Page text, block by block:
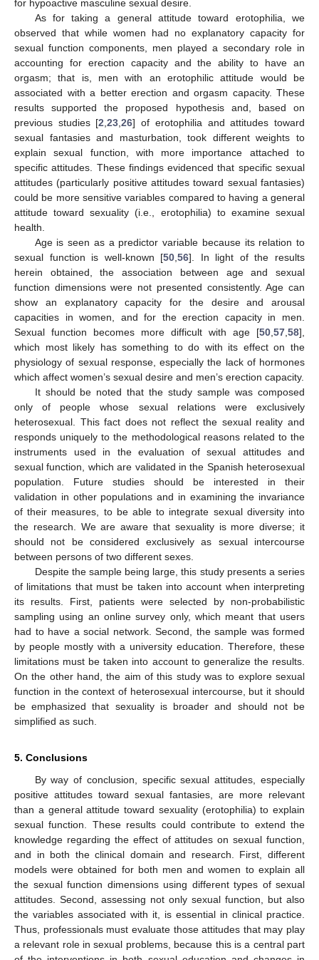
for hypoactive masculine sexual desire.
As for taking a general attitude toward erotophilia, we
observed that while women had no explanatory capacity for
sexual function components, men played a secondary role in
accounting for erection capacity and the ability to have an
orgasm; that is, men with an erotophilic attitude would be
associated with a better erection and orgasm capacity. These
results supported the proposed hypothesis and, based on
previous studies [2,23,26] of erotophilia and attitudes toward
sexual fantasies and masturbation, took different weights to
explain sexual function, with more importance attached to
specific attitudes. These findings evidenced that specific sexual
attitudes (particularly positive attitudes toward sexual fantasies)
could be more sensitive variables compared to having a general
attitude toward sexuality (i.e., erotophilia) to examine sexual
health.
Age is seen as a predictor variable because its relation to
sexual function is well-known [50,56]. In light of the results
herein obtained, the association between age and sexual
function dimensions were not presented consistently. Age can
show an explanatory capacity for the desire and arousal
capacities in women, and for the erection capacity in men.
Sexual function becomes more difficult with age [50,57,58],
which most likely has something to do with its effect on the
physiology of sexual response, especially the lack of hormones
which affect women’s sexual desire and men’s erection capacity.
It should be noted that the study sample was composed
only of people whose sexual relations were exclusively
heterosexual. This fact does not reflect the sexual reality and
responds uniquely to the methodological reasons related to the
instruments used in the evaluation of sexual attitudes and
sexual function, which are validated in the Spanish heterosexual
population. Future studies should be interested in their
validation in other populations and in examining the invariance
of their measures, to be able to integrate sexual diversity into
the research. We are aware that sexuality is more diverse; it
should not be considered exclusively as sexual intercourse
between persons of two different sexes.
Despite the sample being large, this study presents a series
of limitations that must be taken into account when interpreting
its results. First, patients were selected by non-probabilistic
sampling using an online survey only, which meant that users
had to have a social network. Second, the sample was formed
by people mostly with a university education. Therefore, these
limitations must be taken into account to generalize the results.
On the other hand, the aim of this study was to explore sexual
function in the context of heterosexual intercourse, but it should
be emphasized that sexuality is broader and should not be
simplified as such.
5. Conclusions
By way of conclusion, specific sexual attitudes, especially
positive attitudes toward sexual fantasies, are more relevant
than a general attitude toward sexuality (erotophilia) to explain
sexual function. These results could contribute to extend the
knowledge regarding the effect of attitudes on sexual function,
and in both the clinical domain and research. First, different
models were obtained for both men and women to explain all
the sexual function dimensions using different types of sexual
attitudes. Second, assessing not only sexual function, but also
the variables associated with it, is essential in clinical practice.
Thus, professionals must evaluate those attitudes that may play
a relevant role in sexual problems, because this is a central part
10. May
11. May
12. May
13. May
14. May
15. May
16. May
17. May
18. May
20. May
21. May
22. May
23. May
24. May
25. May
26. May
27. May
28. May
30. May
31. May
1. Jun
2. Jun
3. Jun
4. Jun
5. Jun
6. Jun
7. Jun
9. Jun
10. Jun
11. Jun
12. Jun
13. Jun
14. Jun
15. Jun
16. Jun
17. Jun
19. Jun
20. Jun
21. Jun
22. Jun
23. Jun
24. Jun
25. Jun
26. Jun
27. Jun
29. Jun
30. Jun
1. Jul
2. Jul
3. Jul
4. Jul
5. Jul
6. Jul
7. Jul
9. Jul
10. Jul
11. Jul
12. Jul
13. Jul
14. Jul
15. Jul
16. Jul
17. Jul
19. Jul
20. Jul
21. Jul
22. Jul
23. Jul
24. Jul
25. Jul
26. Jul
27. Jul
29. Jul
30. Jul
31. Jul
1. Aug
2. Aug
3. Aug
4. Aug
5. Aug
6. Aug